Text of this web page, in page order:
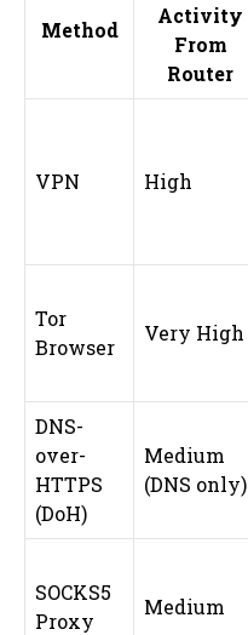
Method
Activity
From
Router
VPN High
Tor
Browser
Very High
DNS-
over-
HTTPS
(DoH)
Medium
(DNS only)
SOCKS5
Proxy
Medium